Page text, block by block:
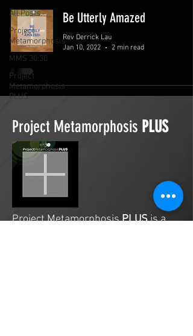
All Posts
Project
Metamorphosis
MMS 30:30
Project
Metamorphosis
PLUS
Be Utterly Amazed
Rev Derrick Lau
Jan 10, 2022
2 min read
Project Metamorphosis PLUS
Project MetamorphosisPLUSis a